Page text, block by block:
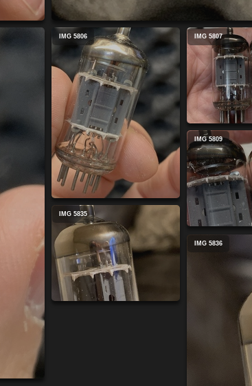
IMG 5806 IMG 5807
IMG 5809
IMG 5835
IMG 5836